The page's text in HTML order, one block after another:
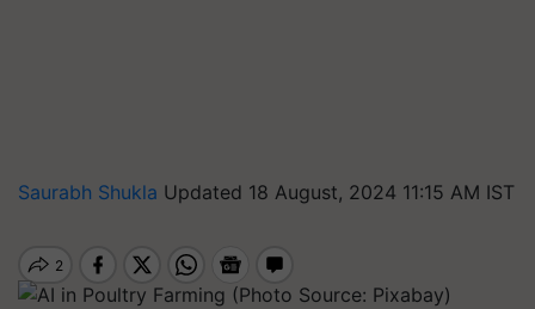
Saurabh Shukla Updated 18 August, 2024 11:15 AM IST